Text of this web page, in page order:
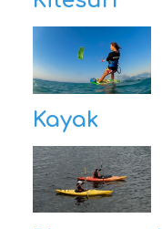
Kayak